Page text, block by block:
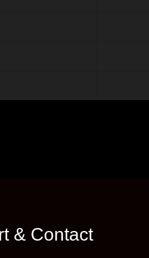
& Contact